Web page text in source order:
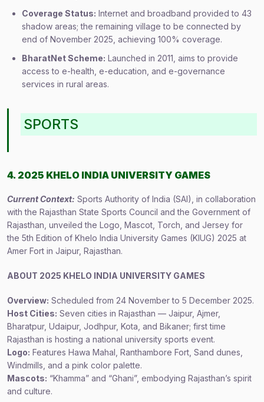
Coverage Status: Internet and broadband provided to 43
shadow areas; the remaining village to be connected by
end of November 2025, achieving 100% coverage.
BharatNet Scheme: Launched in 2011, aims to provide
access to e-health, e-education, and e-governance
services in rural areas.
SPORTS
4. 2025 KHELO INDIA UNIVERSITY GAMES
Current Context: Sports Authority of India (SAI), in collaboration
with the Rajasthan State Sports Council and the Government of
Rajasthan, unveiled the Logo, Mascot, Torch, and Jersey for
the 5th Edition of Khelo India University Games (KIUG) 2025 at
Amer Fort in Jaipur, Rajasthan.
ABOUT 2025 KHELO INDIA UNIVERSITY GAMES
Overview: Scheduled from 24 November to 5 December 2025.
Host Cities: Seven cities in Rajasthan — Jaipur, Ajmer,
Bharatpur, Udaipur, Jodhpur, Kota, and Bikaner; first time
Rajasthan is hosting a national university sports event.
Logo: Features Hawa Mahal, Ranthambore Fort, Sand dunes,
Windmills, and a pink color palette.
Mascots: “Khamma” and “Ghani”, embodying Rajasthan’s spirit
and culture.